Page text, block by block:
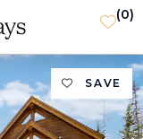
(0)
SAVE